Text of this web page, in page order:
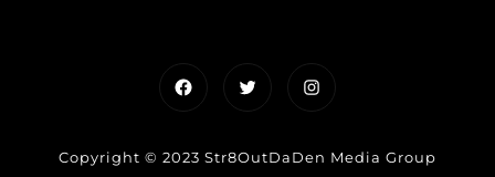
FacebookTwitterInstagram
Copyright © 2023 Str8OutDaDen Media Group